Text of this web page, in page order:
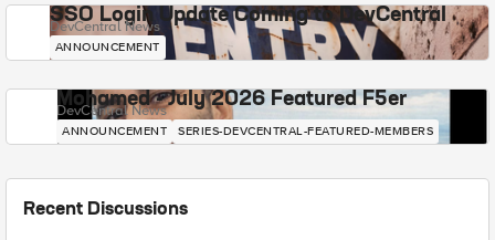
SSO Login Update Coming to DevCentral
DevCentral News
ANNOUNCEMENT
Mohamed - July 2026 Featured F5er
DevCentral News
ANNOUNCEMENT SERIES-DEVCENTRAL-FEATURED-MEMBERS
Recent Discussions